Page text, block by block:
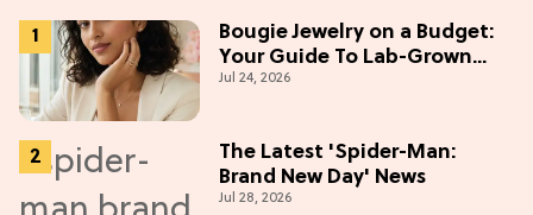
Bougie Jewelry on a Budget:
Your Guide To Lab-Grown
Diamonds
Jul 24, 2026
The Latest 'Spider-Man:
Brand New Day' News
Jul 28, 2026